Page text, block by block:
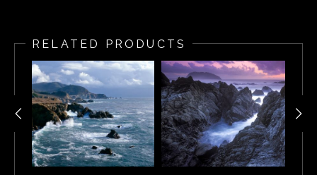
Park CA
RELATED PRODUCTS